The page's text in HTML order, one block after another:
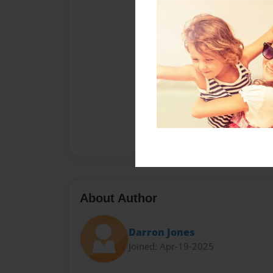
About Author
Darron Jones
Joined: Apr-19-2025